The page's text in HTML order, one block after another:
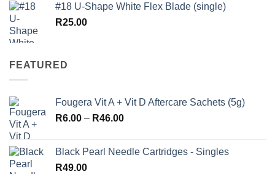
#18 U-Shape White Flex Blade (single)
R25.00
FEATURED
Fougera Vit A + Vit D Aftercare Sachets (5g)
R6.00 – R46.00Price
through
Black Pearl Needle Cartridges - Singles
R49.00